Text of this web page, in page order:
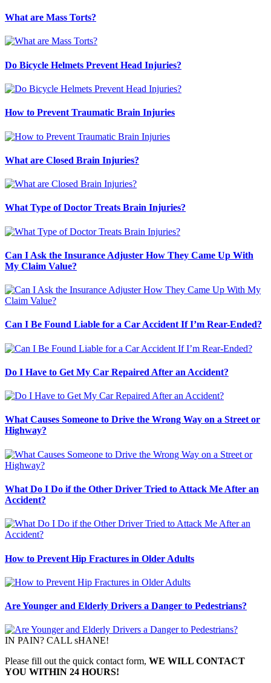
What are Mass Torts?
Do Bicycle Helmets Prevent Head Injuries?
How to Prevent Traumatic Brain Injuries
What are Closed Brain Injuries?
What Type of Doctor Treats Brain Injuries?
Can I Ask the Insurance Adjuster How They Came Up With
My Claim Value?
Can I Be Found Liable for a Car Accident If I’m Rear-Ended?
Do I Have to Get My Car Repaired After an Accident?
What Causes Someone to Drive the Wrong Way on a Street or
Highway?
What Do I Do if the Other Driver Tried to Attack Me After an
Accident?
How to Prevent Hip Fractures in Older Adults
Are Younger and Elderly Drivers a Danger to Pedestrians?
IN PAIN? CALL sHANE!
Please fill out the quick contact form, WE WILL CONTACT
YOU WITHIN 24 HOURS!